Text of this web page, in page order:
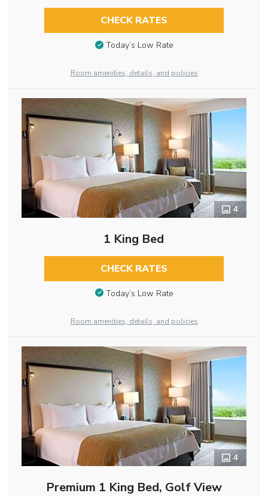
CHECK RATES
Today’s Low Rate
Room amenities, details, and policies
4
1 King Bed
CHECK RATES
Today’s Low Rate
Room amenities, details, and policies
4
Premium 1 King Bed, Golf View